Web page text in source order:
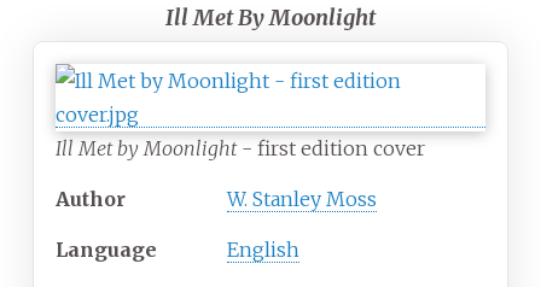
Ill Met By Moonlight
Ill Met by Moonlight- first edition cover
Author W. Stanley Moss
Language English